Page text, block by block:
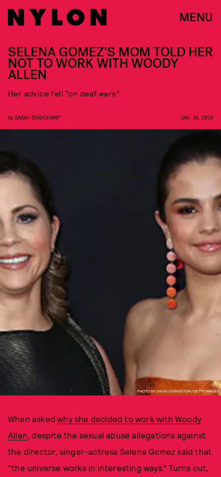
MENU
PHOTO BY DAVID LIVINGSTON/GETTY IMAGES
SELENA GOMEZ’S MOM TOLD HER
NOT TO WORK WITH WOODY
ALLEN
Her advice fell “on deaf ears”
by SARAH BEAUCHAMP JAN. 16, 2018
When askedwhy she decided to work with Woody
Allen, despite the sexual abuse allegations against
the director, singer-actress Selena Gomez said that
"the universe works in interesting ways.” Turns out,